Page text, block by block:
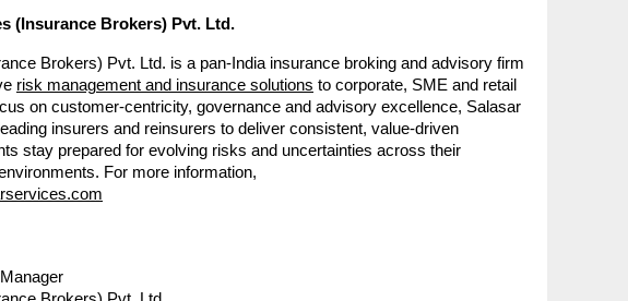
(Insurance Brokers) Pvt. Ltd.
Brokers) Pvt. Ltd. is a pan-India insurance broking and advisory firm
risk management and insurance solutions to corporate, SME and retail
on customer-centricity, governance and advisory excellence, Salasar
insurers and reinsurers to deliver consistent, value-driven
stay prepared for evolving risks and uncertainties across their
For more information,